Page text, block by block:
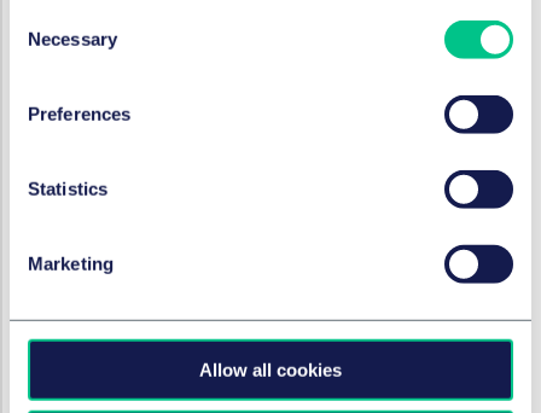
Selection
Necessary
Preferences
Statistics
Marketing
Allow all cookies
Đurić, LL.M.
overview of the structure and
autonomous organisations
4. April 2023